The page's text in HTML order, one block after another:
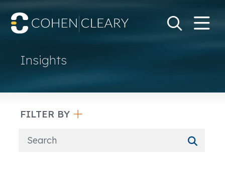
SearchGo
Insights
FILTER BY